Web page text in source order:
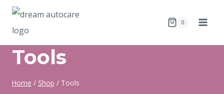
Skip
0
Tools
Home / Shop / Tools